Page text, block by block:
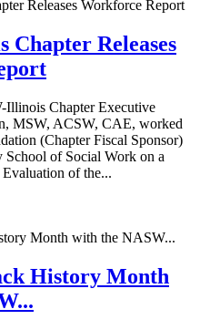
Chapter Releases
Chapter Executive
MSW, ACSW, CAE, worked
(Chapter Fiscal Sponsor)
of Social Work on a
of the...
History Month